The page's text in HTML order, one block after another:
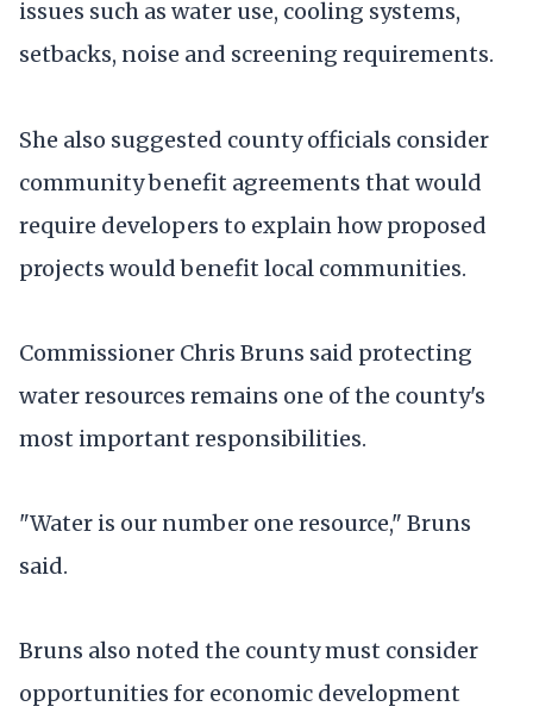
issues such as water use, cooling systems,
setbacks, noise and screening requirements.
She also suggested county officials consider
community benefit agreements that would
require developers to explain how proposed
projects would benefit local communities.
Commissioner Chris Bruns said protecting
water resources remains one of the county's
most important responsibilities.
"Water is our number one resource," Bruns
said.
Bruns also noted the county must consider
opportunities for economic development